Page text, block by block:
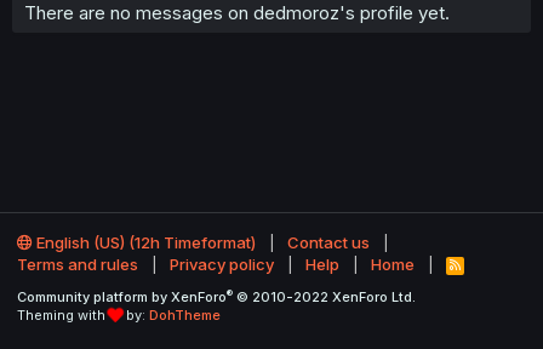
There are no messages on dedmoroz's profile yet.
English (US) (12h Timeformat)
Contact us
Terms and rules
Privacy policy Help Home
R
S
Community platform by XenForo® © 2010-2022 XenForo Ltd.
Theming with
by: DohTheme